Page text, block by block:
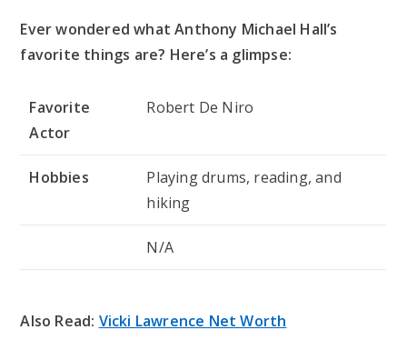
Ever wondered what Anthony Michael Hall’s
favorite things are? Here’s a glimpse:
Favorite
Actor
Robert De Niro
Hobbies
Playing drums, reading, and
hiking
N/A
Also Read: Vicki Lawrence Net Worth